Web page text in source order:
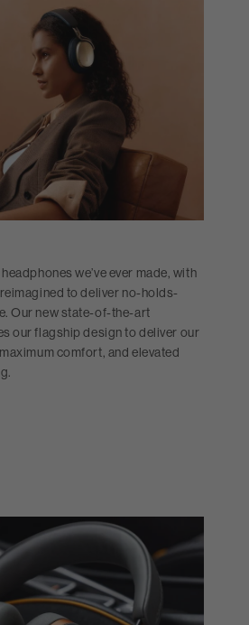
we’ve ever made, with
to deliver no-holds-
Our new state-of-the-art
our flagship design to deliver our
comfort, and elevated